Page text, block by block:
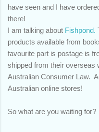
have seen and I have
there!
I am talking about Fishpond.
products available from
favourite part is postage is
shipped from their overseas
Australian Consumer Law.
Australian online stores!
So what are you waiting